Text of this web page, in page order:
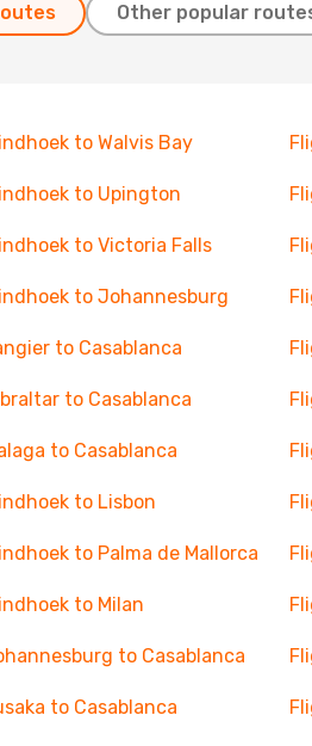
Other popular
to Walvis Bay
to Upington
to Victoria Falls
to Johannesburg
to Casablanca
to Casablanca
to Casablanca
to Lisbon
to Palma de Mallorca
to Milan
to Casablanca
to Casablanca